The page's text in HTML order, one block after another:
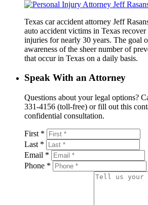
Texas car accident attorney Jeff
auto accident victims in Texas
injuries for nearly 30 years. The goal
awareness of the sheer number of
that occur in Texas on a daily basis.
Speak With an Attorney
Questions about your legal options?
331-4156 (toll-free) or fill out this
confidential consultation.
First *
Last *
Email *
Phone *